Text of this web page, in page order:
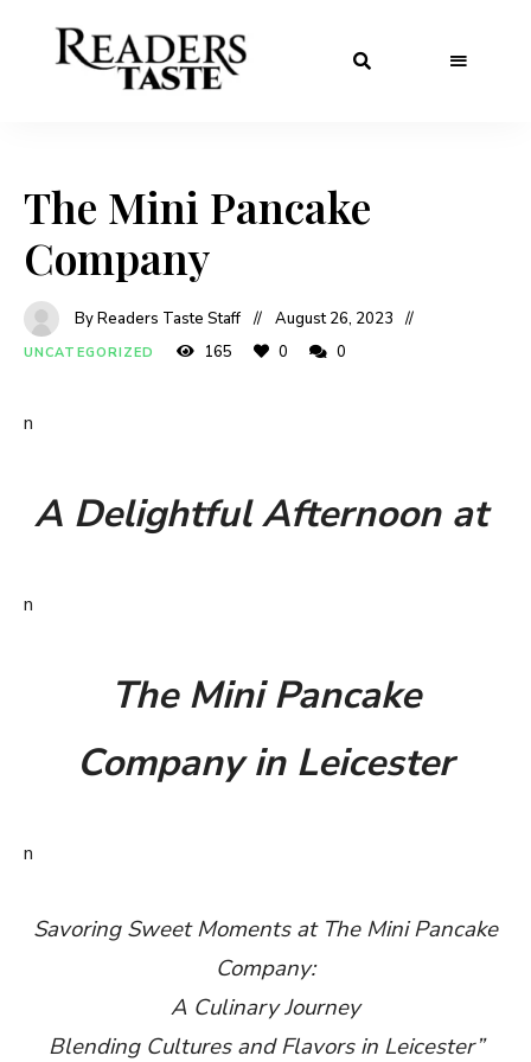
The Mini Pancake
Company
By Readers Taste Staff August 26, 2023
UNCATEGORIZED 165 0 0
n
A Delightful Afternoon at
n
The Mini Pancake
Company in Leicester
n
Savoring Sweet Moments at The Mini Pancake
Company:
A Culinary Journey
Blending Cultures and Flavors in Leicester”